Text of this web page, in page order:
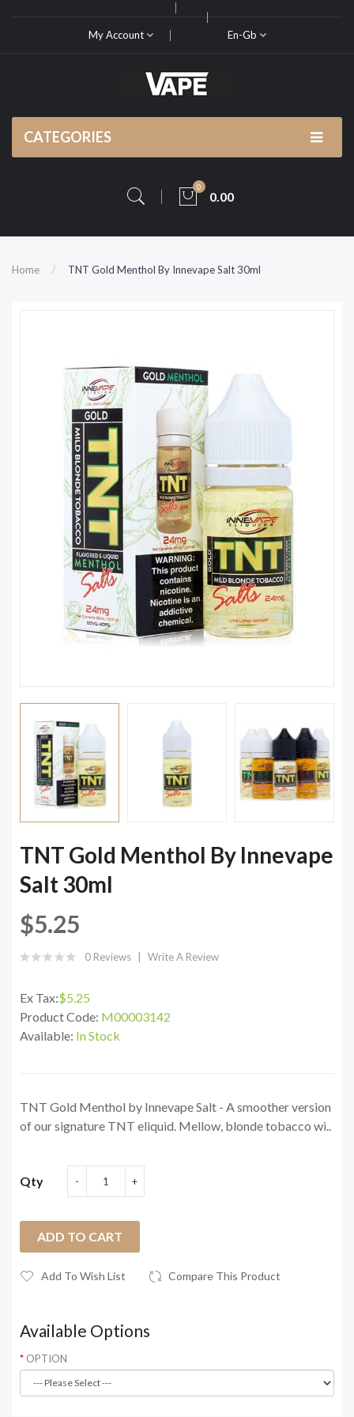
My Account En-Gb
CATEGORIES
0
0.00
Home TNT Gold Menthol By Innevape Salt 30ml
TNT Gold Menthol By Innevape
Salt 30ml
$5.25
0 Reviews Write A Review
Ex Tax:$5.25
Product Code: M00003142
Available: In Stock
TNT Gold Menthol by Innevape Salt - A smoother version
of our signature TNT eliquid. Mellow, blonde tobacco wi..
Qty
ADD TO CART
Add To Wish List Compare This Product
Available Options
OPTION